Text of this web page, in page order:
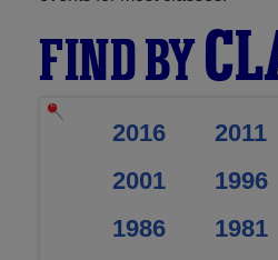
FIND BY
2016 2011
2001
1996
1986
1981